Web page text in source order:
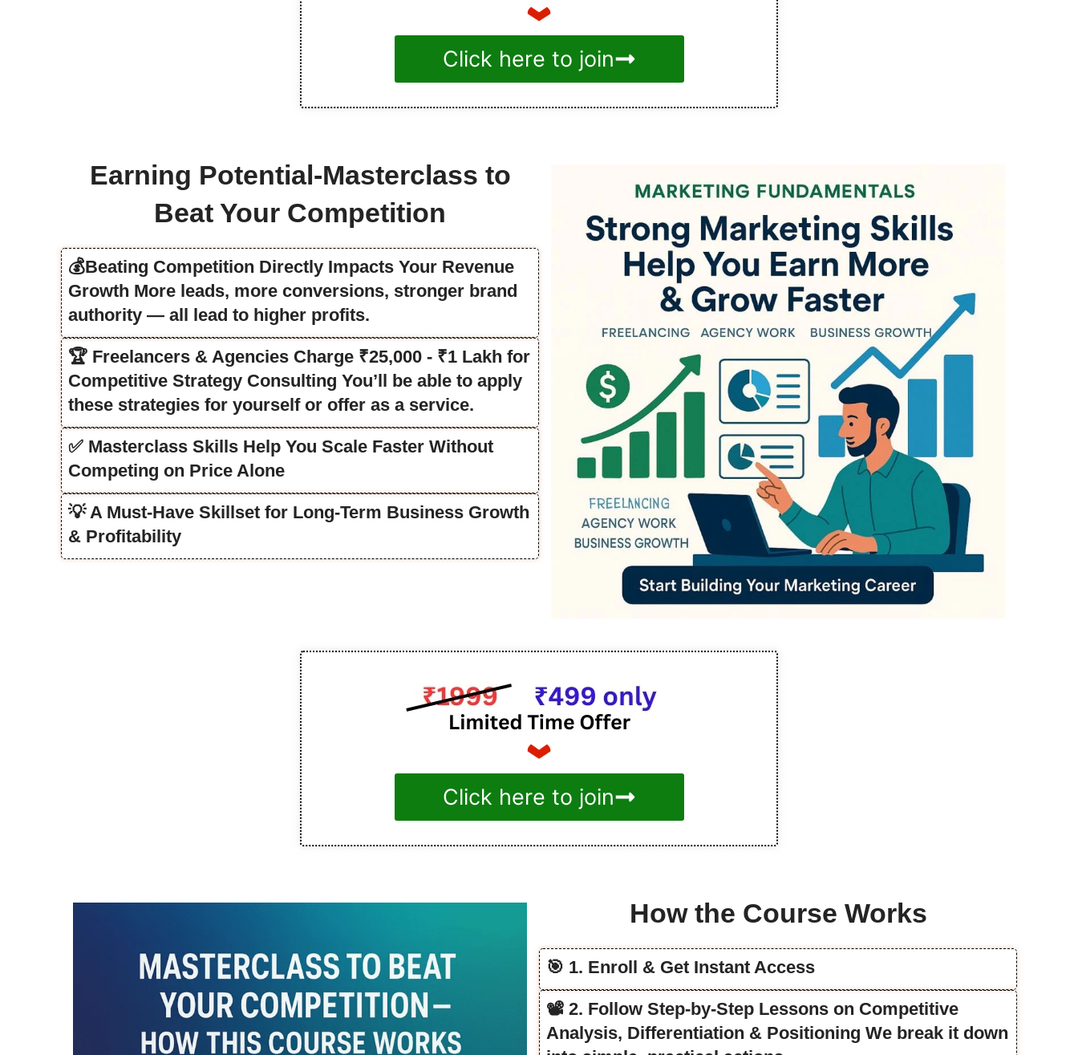
Click here to join
Earning Potential-Masterclass to
Beat Your Competition
💰Beating Competition Directly Impacts Your Revenue
Growth More leads, more conversions, stronger brand
authority — all lead to higher profits.
🏆 Freelancers & Agencies Charge ₹25,000 - ₹1 Lakh for
Competitive Strategy Consulting You’ll be able to apply
these strategies for yourself or offer as a service.
✅ Masterclass Skills Help You Scale Faster Without
Competing on Price Alone
💡 A Must-Have Skillset for Long-Term Business Growth
& Profitability
Click here to join
How the Course Works
🎯 1. Enroll & Get Instant Access
📽️ 2. Follow Step-by-Step Lessons on Competitive
Analysis, Differentiation & Positioning We break it down